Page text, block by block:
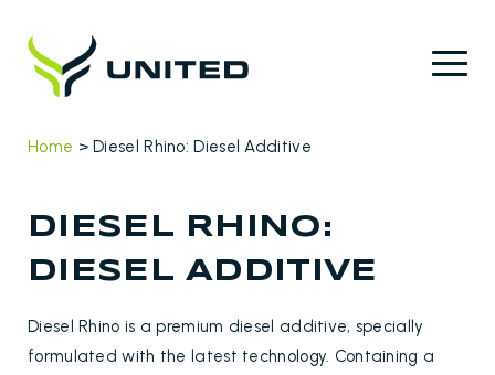
Home >Diesel Rhino: Diesel Additive
DIESEL RHINO:
DIESEL ADDITIVE
Diesel Rhino is a premium diesel additive, specially
formulated with the latest technology. Containing a